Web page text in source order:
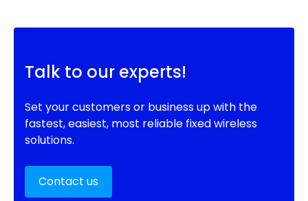
Talk to our experts!
Set your customers or business up with the
fastest, easiest, most reliable fixed wireless
solutions.
Contact us